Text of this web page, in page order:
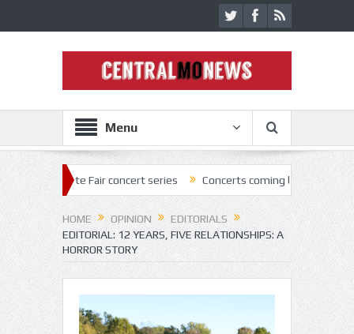
Menu
Fair concert series Concerts coming back strong at Missouri State
HOME OPINION
EDITORIALS
EDITORIAL: 12 YEARS, FIVE RELATIONSHIPS: A
HORROR STORY